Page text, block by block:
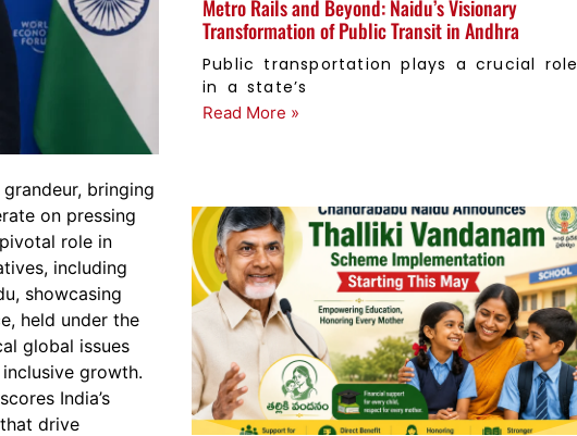
bringing
on pressing
role in
including
showcasing
held under the
global issues
growth.
India’s
drive
Metro Rails and Beyond: Naidu’s Visionary
Transformation of Public Transit in Andhra
Public transportation plays a crucial role
in a state’s
Read More »